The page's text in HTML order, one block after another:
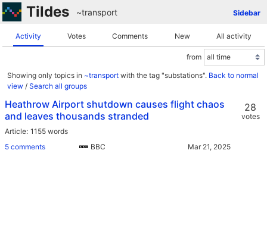
Tildes Sidebar
~transport
Activity Votes Comments New All activity
from
Showing only topics in ~transport with the tag "substations". Back to normal
view / Search all groups
Heathrow Airport shutdown causes flight chaos
and leaves thousands stranded
Article 1155 words
5 comments
BBC
28
votes